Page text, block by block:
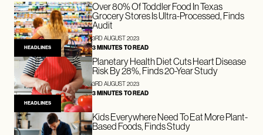
HEADLINES
Over 80% Of Toddler Food In Texas
Grocery Stores Is Ultra-Processed, Finds
Audit
3RD AUGUST 2023
3 MINUTES TO READ
HEADLINES
Planetary Health Diet Cuts Heart Disease
Risk By 28%, Finds 20-Year Study
3RD AUGUST 2023
3 MINUTES TO READ
Kids Everywhere Need To Eat More Plant-
Based Foods, Finds Study